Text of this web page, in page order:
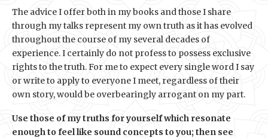
The advice I offer both in my books and those I share
through my talks represent my own truth as it has evolved
throughout the course of my several decades of
experience. I certainly do not profess to possess exclusive
rights to the truth. For me to expect every single word I say
or write to apply to everyone I meet, regardless of their
own story, would be overbearingly arrogant on my part.
Use those of my truths for yourself which resonate
enough to feel like sound concepts to you; then see